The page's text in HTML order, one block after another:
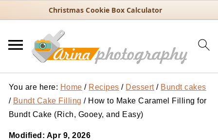
Christmas Cookie Box Calculator
You are here: Home / Recipes / Dessert / Bundt cakes
/ Bundt Cake Filling /How to Make Caramel Filling for
Bundt Cake (Rich, Gooey, and Easy)
Modified: Apr 9, 2026